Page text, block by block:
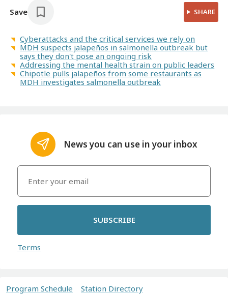
Save SHARE
Cyberattacks and the critical services we rely on
MDH suspects jalapeños in salmonella outbreak but
says they don't pose an ongoing risk
Addressing the mental health strain on public leaders
Chipotle pulls jalapeños from some restaurants as
MDH investigates salmonella outbreak
News you can use in your inbox
SUBSCRIBE
Terms
Program Schedule Station Directory